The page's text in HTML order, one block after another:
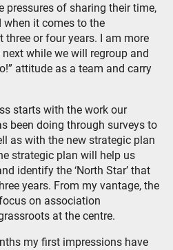
pressures of sharing their time,
when it comes to the
three or four years. I am more
while we will regroup and
attitude as a team and carry
starts with the work our
been doing through surveys to
as with the new strategic plan
strategic plan will help us
identify the ‘North Star’ that
years. From my vantage, the
on association
at the centre.
my first impressions have